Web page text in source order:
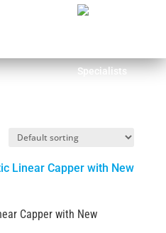
Capper with New